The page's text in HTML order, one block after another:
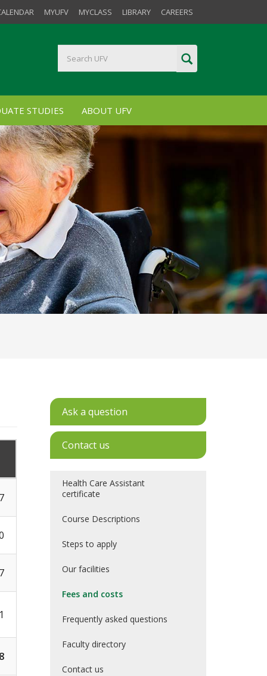
MYUFV MYCLASS LIBRARY CAREERS
STUDIES ABOUT UFV
Ask a question
Contact us
Health Care Assistant
certificate
Course Descriptions
Steps to apply
Our facilities
Fees and costs
Frequently asked questions
Faculty directory
Contact us